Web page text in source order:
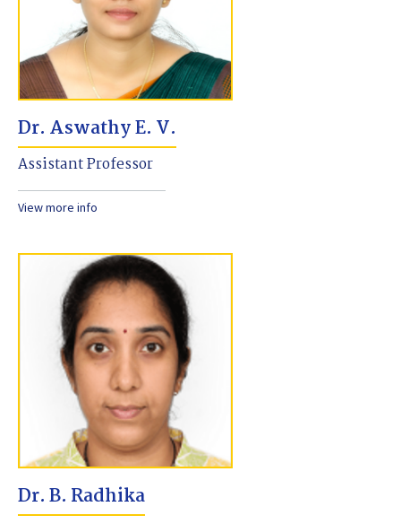
Dr. Aswathy E. V.
Assistant Professor
View more info
Dr. B. Radhika